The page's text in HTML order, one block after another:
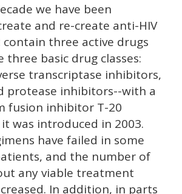
we have been
and re-create anti-HIV
three active drugs
basic drug classes:
transcriptase inhibitors,
protease inhibitors--with a
fusion inhibitor T-20
it was introduced in 2003.
have failed in some
and the number of
any viable treatment
In addition, in parts